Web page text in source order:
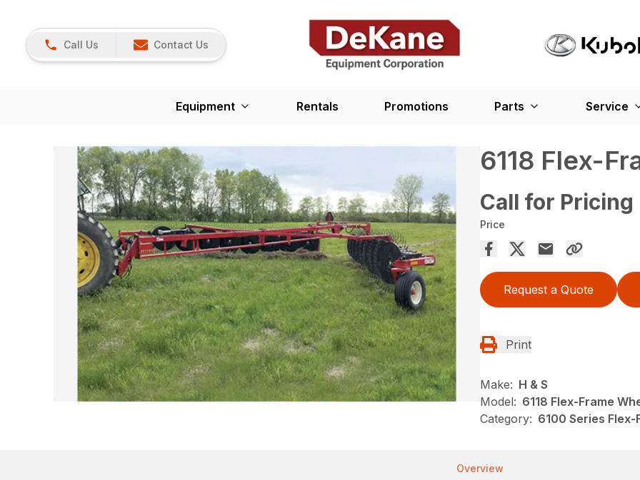
Call Us Contact Us
Equipment Rentals Promotions Parts Service
6118 Flex-
Call for Pricing
Price
Request a Quote
Print
Make: H & S
Model: 6118 Flex-Frame
Category: 6100 Series Flex-
Overview